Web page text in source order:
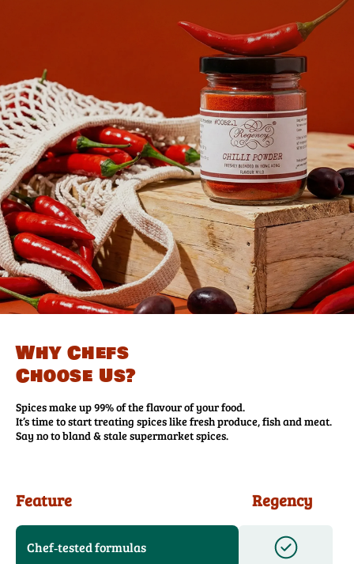
Why Chefs
Choose Us?
Spices make up 99% of the flavour of your food.
It’s time to start treating spices like fresh produce, fish and meat.
Say no to bland & stale supermarket spices.
Feature Regency
Chef‑tested formulas